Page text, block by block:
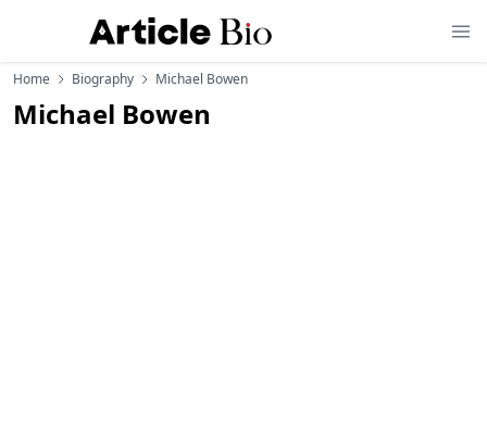
Home Biography Michael Bowen
Michael Bowen